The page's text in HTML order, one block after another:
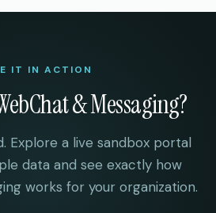
IT IN ACTION
& Messaging?
Explore a live sandbox portal
data and see exactly how
works for your organization.